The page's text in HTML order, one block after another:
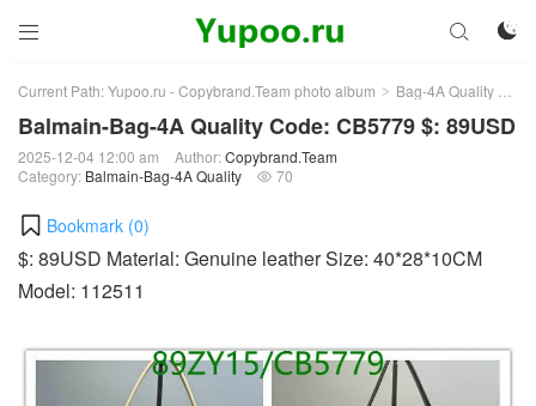
 

Current Path:Yupoo.ru - Copybrand.Team photo album > Bag-4A Quality >
Balmain-Bag-4A Quality Code: CB5779 $: 89USD
2025-12-04 12:00 am Author:Copybrand.Team
Category: Balmain-Bag-4A Quality  70
Bookmark (0)
$: 89USD Material: Genuine leather Size: 40*28*10CM
Model: 112511